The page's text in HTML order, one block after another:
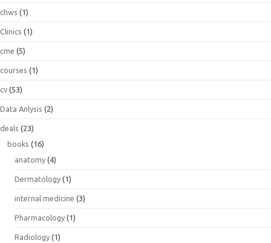
chws (1)
Clinics (1)
cme (5)
courses (1)
cv (53)
Data Anlysis (2)
deals (23)
books (16)
anatomy (4)
Dermatology (1)
internal medicine (3)
Pharmacology (1)
Radiology (1)